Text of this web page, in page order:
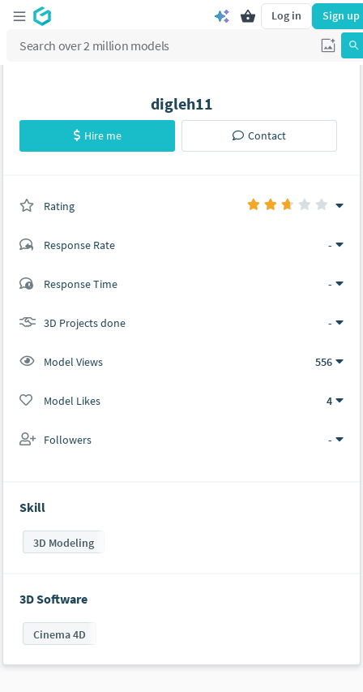
Log in Sign up
digleh11
Hire me Contact
Rating
Response Rate -
Response Time -
3D Projects done -
Model Views 556
Model Likes 4
Followers -
Skill
3D Modeling
3D Software
Cinema 4D